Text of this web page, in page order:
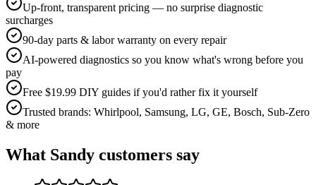
Up-front, transparent pricing — no surprise diagnostic
surcharges
90-day parts & labor warranty on every repair
AI-powered diagnostics so you know what's wrong before you
pay
Free $19.99 DIY guides if you'd rather fix it yourself
Trusted brands: Whirlpool, Samsung, LG, GE, Bosch, Sub-Zero
& more
What Sandy customers say